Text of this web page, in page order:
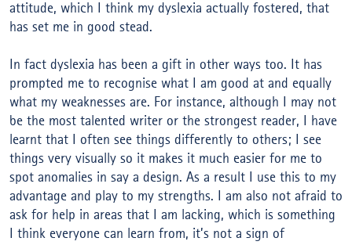
attitude, which I think my dyslexia actually fostered, that
has set me in good stead.
In fact dyslexia has been a gift in other ways too. It has
prompted me to recognise what I am good at and equally
what my weaknesses are. For instance, although I may not
be the most talented writer or the strongest reader, I have
learnt that I often see things differently to others; I see
things very visually so it makes it much easier for me to
spot anomalies in say a design. As a result I use this to my
advantage and play to my strengths. I am also not afraid to
ask for help in areas that I am lacking, which is something
I think everyone can learn from, it’s not a sign of